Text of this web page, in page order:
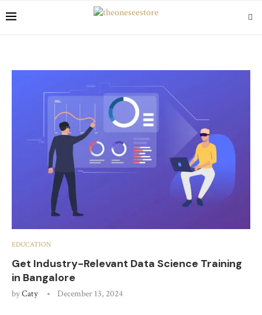
EDUCATION
Get Industry-Relevant Data Science Training
in Bangalore
byCaty December 13, 2024